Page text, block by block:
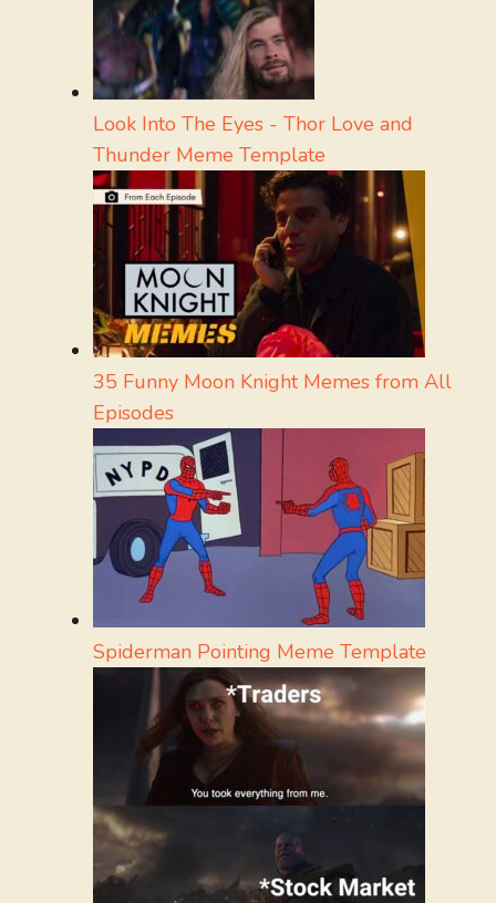
Look Into The Eyes - Thor Love and
Thunder Meme Template
35 Funny Moon Knight Memes from All
Episodes
Spiderman Pointing Meme Template